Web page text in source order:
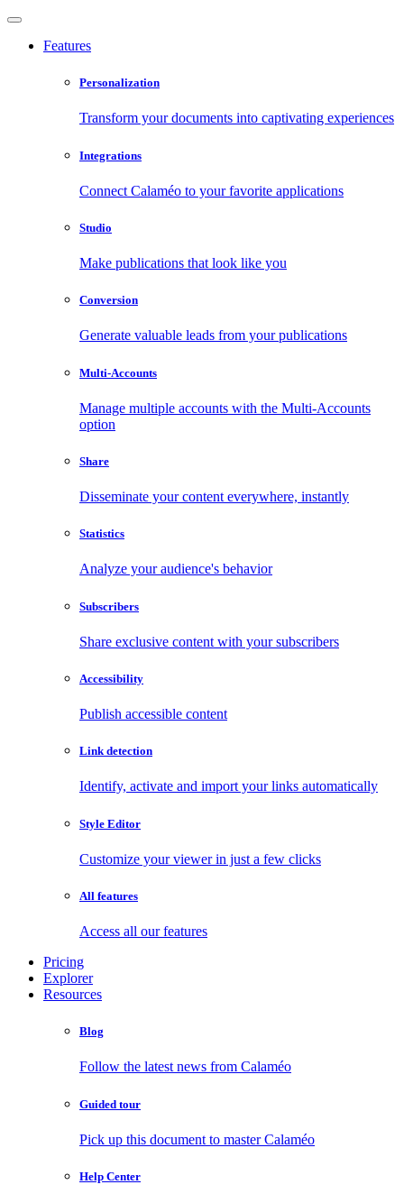
Features
Personalization
Transform your documents into captivating experiences
Integrations
Connect Calaméo to your favorite applications
Studio
Make publications that look like you
Conversion
Generate valuable leads from your publications
Multi-Accounts
Manage multiple accounts with the Multi-Accounts
option
Share
Disseminate your content everywhere, instantly
Statistics
Analyze your audience's behavior
Subscribers
Share exclusive content with your subscribers
Accessibility
Publish accessible content
Link detection
Identify, activate and import your links automatically
Style Editor
Customize your viewer in just a few clicks
All features
Access all our features
Pricing
Explorer
Resources
Blog
Follow the latest news from Calaméo
Guided tour
Pick up this document to master Calaméo
Help Center